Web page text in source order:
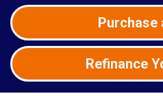
Purchase
Refinance